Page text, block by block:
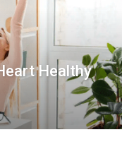
Healthy